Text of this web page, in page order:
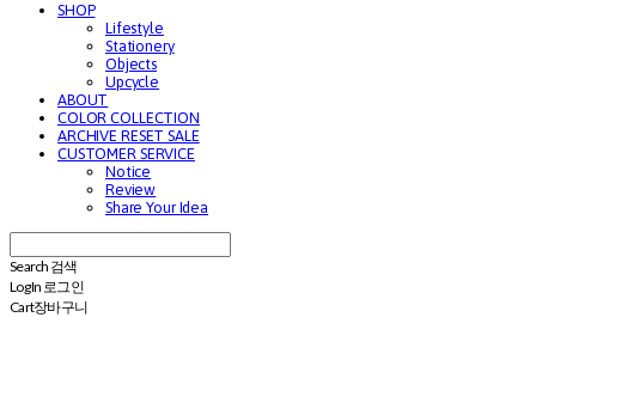
SHOP
Lifestyle
Stationery
Objects
Upcycle
ABOUT
COLOR COLLECTION
ARCHIVE RESET SALE
CUSTOMER SERVICE
Notice
Review
Share Your Idea
Search 검색
Log In 로그인
Cart장바구니